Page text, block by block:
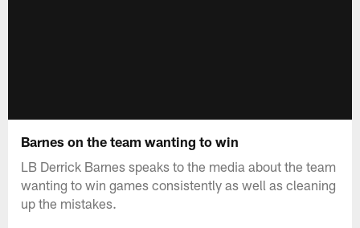
Barnes on the team wanting to win
LB Derrick Barnes speaks to the media about the team
wanting to win games consistently as well as cleaning
up the mistakes.